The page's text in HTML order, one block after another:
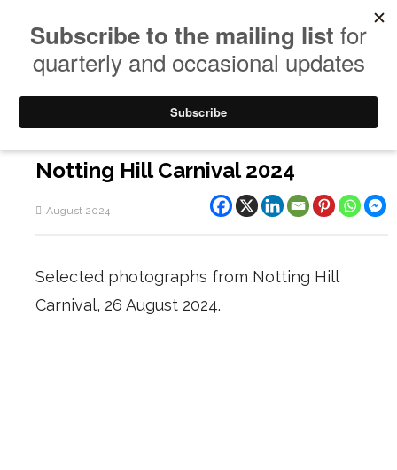
Notting Hill Carnival 2024
August 2024
Selected photographs from Notting Hill
Carnival, 26 August 2024.